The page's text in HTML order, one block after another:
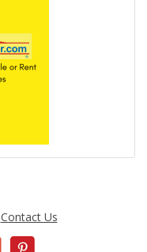
Contact Us